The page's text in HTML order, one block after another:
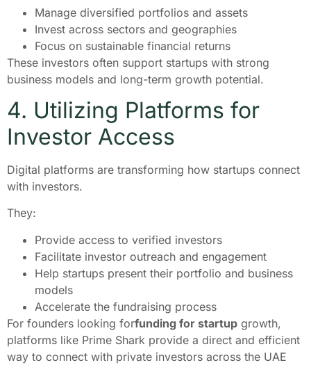
Manage diversified portfolios and assets
Invest across sectors and geographies
Focus on sustainable financial returns
These investors often support startups with strong
business models and long-term growth potential.
4. Utilizing Platforms for
Investor Access
Digital platforms are transforming how startups connect
with investors.
They:
Provide access to verified investors
Facilitate investor outreach and engagement
Help startups present their portfolio and business
models
Accelerate the fundraising process
For founders looking forfunding for startup growth,
platforms like Prime Shark provide a direct and efficient
way to connect with private investors across the UAE